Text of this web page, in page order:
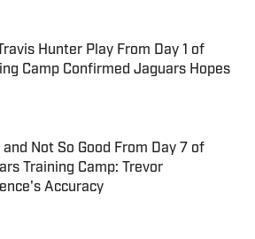
Hunter Play From Day 1 of
Camp Confirmed Jaguars Hopes
by on Invalid Date
and Not So Good From Day 7 of
Training Camp: Trevor
Accuracy
by on Invalid Date